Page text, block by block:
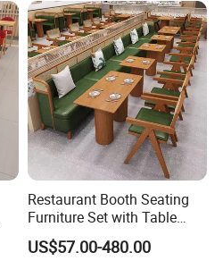
Restaurant Booth Seating
Furniture Set with Table
Chairs for Cafe
US$57.00-480.00